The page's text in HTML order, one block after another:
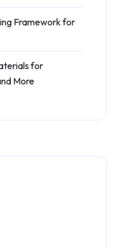
Framework for
for
More